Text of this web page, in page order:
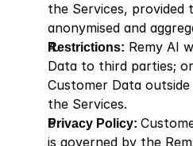
the Services, provided
anonymised and
Restrictions: Remy AI
Data to third parties;
Customer Data
the Services.
Privacy Policy:
is governed by the